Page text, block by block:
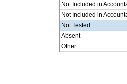
Not Included in
Not Included in
Not Tested
Absent
Other